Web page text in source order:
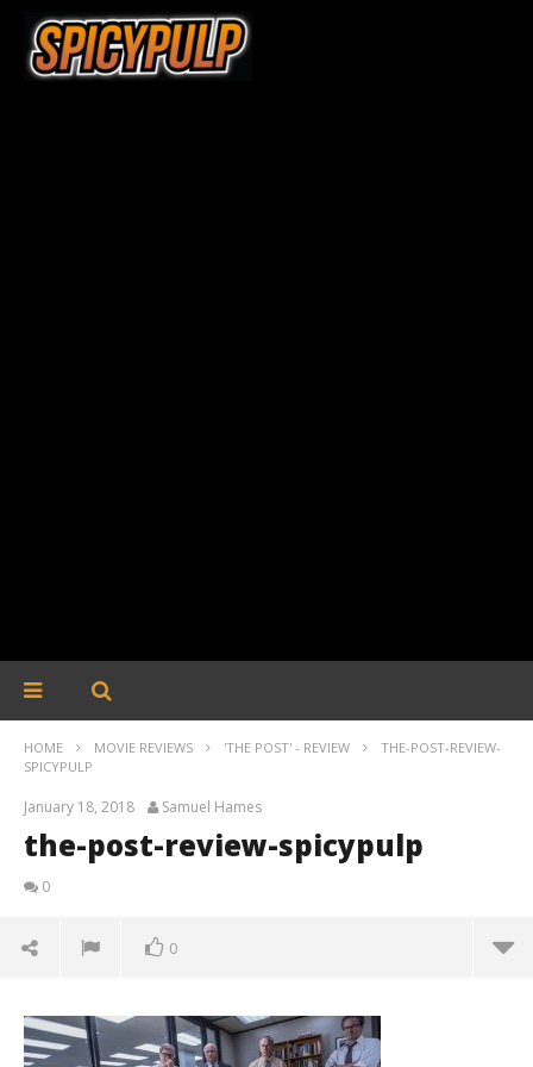
HOME MOVIE REVIEWS 'THE POST' - REVIEW
THE-POST-REVIEW-
SPICYPULP
January 18, 2018 Samuel Hames
the-post-review-spicypulp
0
0
January
18,